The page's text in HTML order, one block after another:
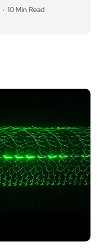
10 Min Read